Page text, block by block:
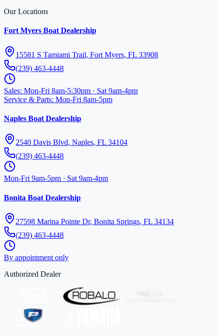
Our Locations
Fort Myers Boat Dealership
15581 S Tamiami Trail, Fort Myers, FL 33908
(239) 463-4448
Sales: Mon-Fri 8am-5:30pm · Sat 9am-4pm
Service & Parts: Mon-Fri 8am-5pm
Naples Boat Dealership
2540 Davis Blvd, Naples, FL 34104
(239) 463-4448
Mon-Fri 9am-5pm · Sat 9am-4pm
Bonita Boat Dealership
27598 Marina Pointe Dr, Bonita Springs, FL 34134
(239) 463-4448
By appointment only
Authorized Dealer